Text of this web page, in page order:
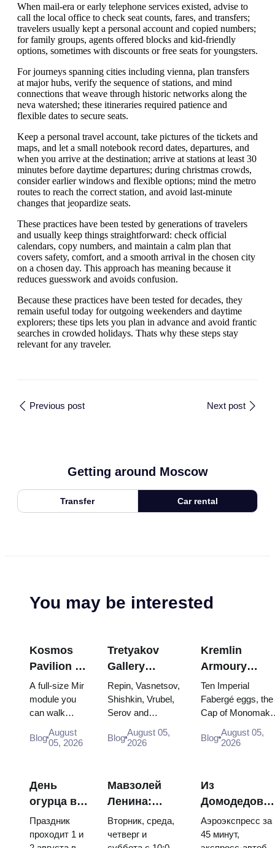
When mail-era or early telephone services existed, advise to
call the local office to check seat counts, fares, and transfers;
travelers usually kept a personal account and copied numbers;
for family groups, agents offered blocks and kid-friendly
options, sometimes with discounts or free seats for youngsters.
For journeys spanning cities including vienna, plan transfers
at major hubs, verify the sequence of stations, and mind
connections that weave through historic networks along the
neva watershed; these itineraries required patience and
flexible dates to secure seats.
Keep a personal travel account, take pictures of the tickets and
maps, and let a small notebook record dates, departures, and
when you arrive at the destination; arrive at stations at least 30
minutes before daytime departures; during christmas crowds,
consider earlier windows and flexible options; mind the metro
routes to reach the correct station, and avoid last-minute
changes that jeopardize seats.
These practices have been tested by generations of travelers
and usually keep things straightforward: check official
calendars, copy numbers, and maintain a calm plan that
covers safety, comfort, and a smooth arrival in the chosen city
on a chosen day. This approach has meaning because it
reduces guesswork and avoids confusion.
Because these practices have been tested for decades, they
remain useful today for outgoing weekenders and daytime
explorers; these tips lets you plan in advance and avoid frantic
searches in crowded holidays. Thats why these steps stay
relevant for any traveler.
Previous post Next post
Getting around Moscow
Transfer Car rental
You may be interested
Kosmos
Pavilion at
VDNKh:
Inside
Russia’s
Largest
Space
A full-size Mir
module you
can walk
through, the
Energia–
descent
capsules and
120 pieces of
flight...
BlogAugust
05, 2026
Tretyakov
Gallery
Masterpieces:
The Paintings
Worth
Planning
Around
Repin, Vasnetsov,
Shishkin, Vrubel,
Serov and
Surikov — the
works that stop
why booking the...
BlogAugust 05,
2026
Kremlin
Armoury
Treasures:
Fabergé
Thrones and
Coronation
Robes
Ten Imperial
Fabergé eggs, the
Cap of
the double throne
two boy tsars and
Catherine...
Blog August 05,
2026
День
огурца в
Суздале
2026:
Праздник
проходит 1 и
Мавзолей
Ленина:
режим
работы, вход
Вторник, среда,
четверг и
Из
Домодедово
в центр
Москвы:
Аэроэкспресс за
45 минут,